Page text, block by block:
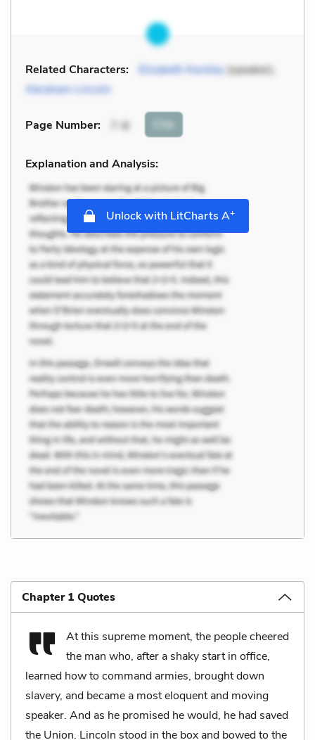
Related Characters: Elizabeth Keckley(speaker),
Abraham Lincoln
Page Number: 7-8 Cite
Explanation and Analysis:
Unlock with LitCharts A+
Chapter 1 Quotes
At this supreme moment, the people cheered
the man who, after a shaky start in office,
learned how to command armies, brought down
slavery, and became a most eloquent and moving
speaker. And as he promised he would, he had saved
the Union. Lincoln stood in the box and bowed to the